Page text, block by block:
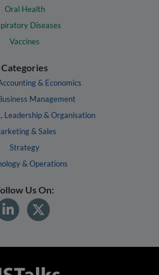
Oral Health
Diseases
Vaccines
Categories
& Economics
Management
Leadership & Organisation
& Sales
Strategy
& Operations
Us On: